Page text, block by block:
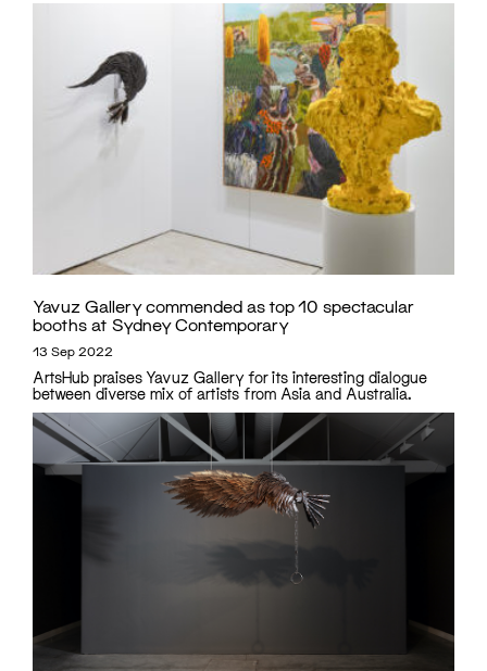
Yavuz Gallery commended as top 10 spectacular
booths at Sydney Contemporary
13 Sep 2022
ArtsHub praises Yavuz Gallery for its interesting dialogue
between diverse mix of artists from Asia and Australia.